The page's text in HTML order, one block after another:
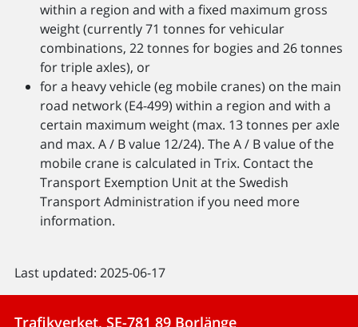
within a region and with a fixed maximum gross
weight (currently 71 tonnes for vehicular
combinations, 22 tonnes for bogies and 26 tonnes
for triple axles), or
for a heavy vehicle (eg mobile cranes) on the main
road network (E4-499) within a region and with a
certain maximum weight (max. 13 tonnes per axle
and max. A / B value 12/24). The A / B value of the
mobile crane is calculated in Trix. Contact the
Transport Exemption Unit at the Swedish
Transport Administration if you need more
information.
Last updated: 2025-06-17
Trafikverket, SE-781 89 Borlänge